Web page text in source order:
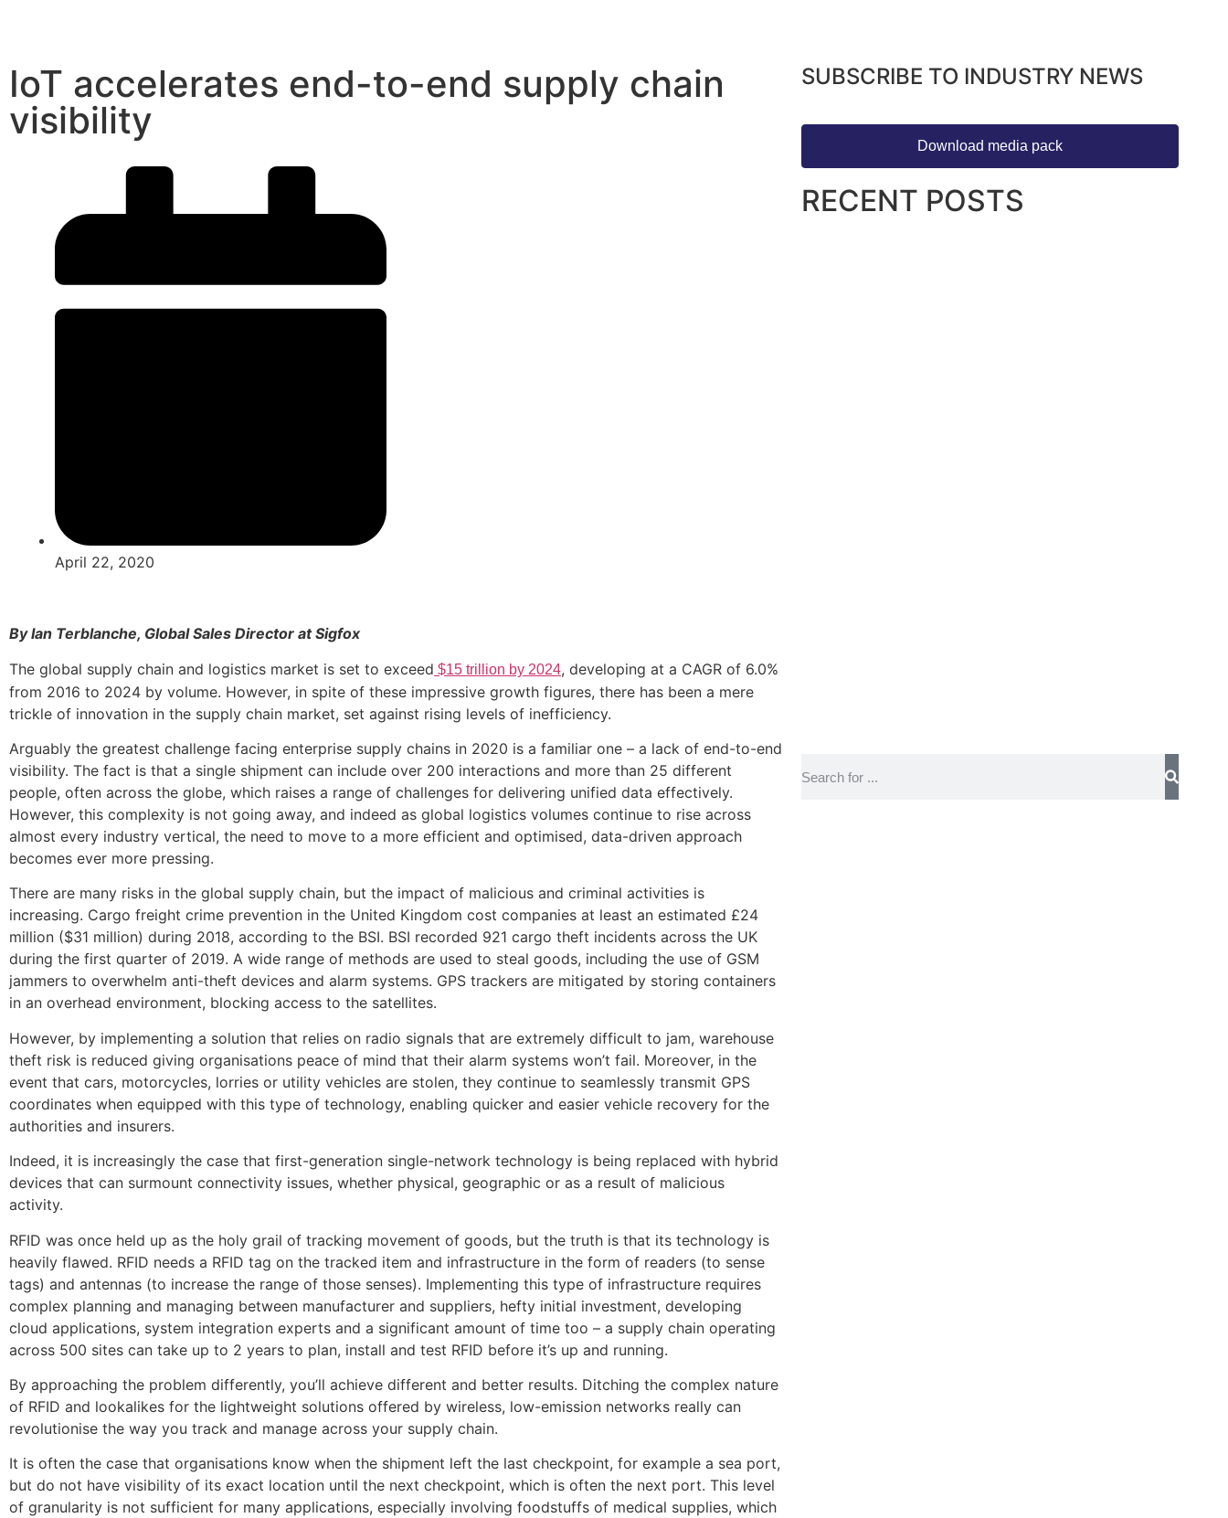
IoT accelerates end-to-end supply chain
visibility
April 22, 2020
By Ian Terblanche, Global Sales Director at Sigfox
The global supply chain and logistics market is set to exceed $15 trillion by 2024, developing at a CAGR of 6.0%
from 2016 to 2024 by volume. However, in spite of these impressive growth figures, there has been a mere
trickle of innovation in the supply chain market, set against rising levels of inefficiency.
Arguably the greatest challenge facing enterprise supply chains in 2020 is a familiar one – a lack of end-to-end
visibility. The fact is that a single shipment can include over 200 interactions and more than 25 different
people, often across the globe, which raises a range of challenges for delivering unified data effectively.
However, this complexity is not going away, and indeed as global logistics volumes continue to rise across
almost every industry vertical, the need to move to a more efficient and optimised, data-driven approach
becomes ever more pressing.
There are many risks in the global supply chain, but the impact of malicious and criminal activities is
increasing. Cargo freight crime prevention in the United Kingdom cost companies at least an estimated £24
million ($31 million) during 2018, according to the BSI. BSI recorded 921 cargo theft incidents across the UK
during the first quarter of 2019. A wide range of methods are used to steal goods, including the use of GSM
jammers to overwhelm anti-theft devices and alarm systems. GPS trackers are mitigated by storing containers
in an overhead environment, blocking access to the satellites.
However, by implementing a solution that relies on radio signals that are extremely difficult to jam, warehouse
theft risk is reduced giving organisations peace of mind that their alarm systems won’t fail. Moreover, in the
event that cars, motorcycles, lorries or utility vehicles are stolen, they continue to seamlessly transmit GPS
coordinates when equipped with this type of technology, enabling quicker and easier vehicle recovery for the
authorities and insurers.
Indeed, it is increasingly the case that first-generation single-network technology is being replaced with hybrid
devices that can surmount connectivity issues, whether physical, geographic or as a result of malicious
activity.
RFID was once held up as the holy grail of tracking movement of goods, but the truth is that its technology is
heavily flawed. RFID needs a RFID tag on the tracked item and infrastructure in the form of readers (to sense
tags) and antennas (to increase the range of those senses). Implementing this type of infrastructure requires
complex planning and managing between manufacturer and suppliers, hefty initial investment, developing
cloud applications, system integration experts and a significant amount of time too – a supply chain operating
across 500 sites can take up to 2 years to plan, install and test RFID before it’s up and running.
By approaching the problem differently, you’ll achieve different and better results. Ditching the complex nature
of RFID and lookalikes for the lightweight solutions offered by wireless, low-emission networks really can
revolutionise the way you track and manage across your supply chain.
It is often the case that organisations know when the shipment left the last checkpoint, for example a sea port,
but do not have visibility of its exact location until the next checkpoint, which is often the next port. This level
of granularity is not sufficient for many applications, especially involving foodstuffs of medical supplies, which
SUBSCRIBE TO INDUSTRY NEWS
Download media pack
RECENT POSTS